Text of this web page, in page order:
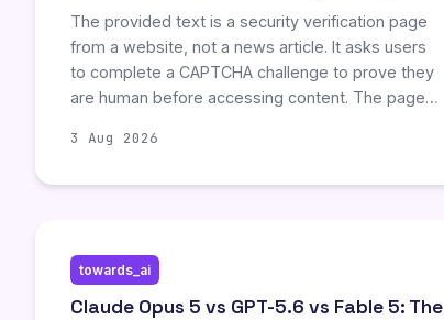
The provided text is a security verification page
from a website, not a news article. It asks users
to complete a CAPTCHA challenge to prove they
are human before accessing content. The page
browser settings or JavaScript being disabled,
3 Aug 2026
towards_ai
Claude Opus 5 vs GPT-5.6 vs Fable 5: The